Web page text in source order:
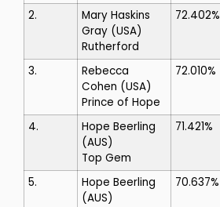
2.
Mary Haskins
Gray (USA)
Rutherford
72.402%
3.
Rebecca
Cohen (USA)
Prince of Hope
72.010%
4.
Hope Beerling
(AUS)
Top Gem
71.421%
5.
Hope Beerling
(AUS)
70.637%